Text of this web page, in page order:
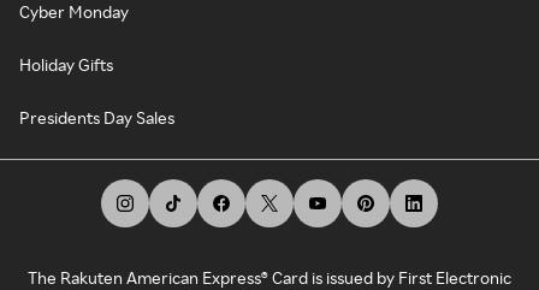
Cyber Monday
Holiday Gifts
Presidents Day Sales
The Rakuten American Express® Card is issued by First Electronic